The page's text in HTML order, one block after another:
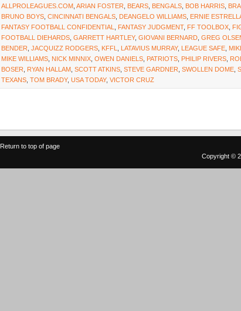
ALLPROLEAGUES.COM ARIAN FOSTER BEARS BENGALS BOB HARRIS
BRUNO BOYS CINCINNATI BENGALS DEANGELO WILLIAMS ERNIE
FANTASY FOOTBALL CONFIDENTIAL
FANTASY JUDGMENT, FF TOOLBOX
FOOTBALL DIEHARDS GARRETT HARTLEY, GIOVANI BERNARD GREG
BENDER JACQUIZZ RODGERS KFFL LATAVIUS MURRAY, LEAGUE SAFE
MIKE WILLIAMS NICK MINNIX OWEN DANIELS PATRIOTS PHILIP RIVERS
BOSER
RYAN HALLAM SCOTT ATKINS STEVE GARDNER SWOLLEN DOME
TEXANS TOM BRADY, USA TODAY, VICTOR CRUZ
Return to top of page
Copyright ©